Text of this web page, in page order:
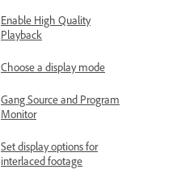
Enable High Quality
Playback
Choose a display mode
Gang Source and Program
Monitor
Set display options for
interlaced footage